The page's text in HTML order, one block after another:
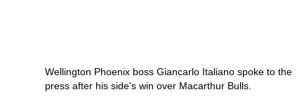
Wellington Phoenix boss Giancarlo Italiano spoke to the
press after his side's win over Macarthur Bulls.